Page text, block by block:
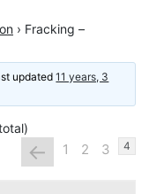
› Fracking –
updated11 years, 3
← 1 2 3 4